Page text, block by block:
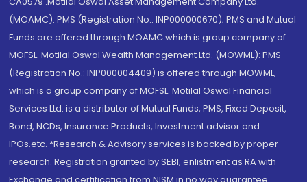
(MOAMC): PMS (Registration No.: INP000000670); PMS and Mutual
Funds are offered through MOAMC which is group company of
MOFSL. Motilal Oswal Wealth Management Ltd. (MOWML): PMS
(Registration No.: INP000004409) is offered through MOWML,
which is a group company of MOFSL. Motilal Oswal Financial
Services Ltd. is a distributor of Mutual Funds, PMS, Fixed Deposit,
Bond, NCDs, Insurance Products, Investment advisor and
IPOs.etc. *Research & Advisory services is backed by proper
research. Registration granted by SEBI, enlistment as RA with